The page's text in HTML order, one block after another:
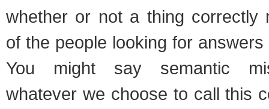
whether or not a thing correctly
of the people looking for
You might say semantic
whatever we choose to call this